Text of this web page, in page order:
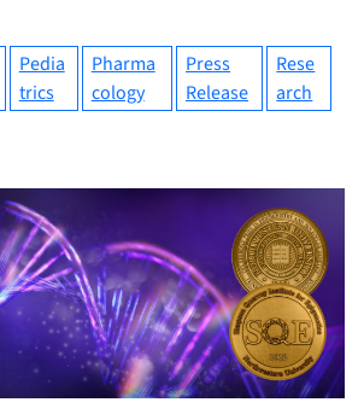
Pedia
trics
Pharma
cology
Press
Release
Rese
arch